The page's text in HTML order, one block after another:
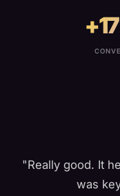
"Really good. It
was